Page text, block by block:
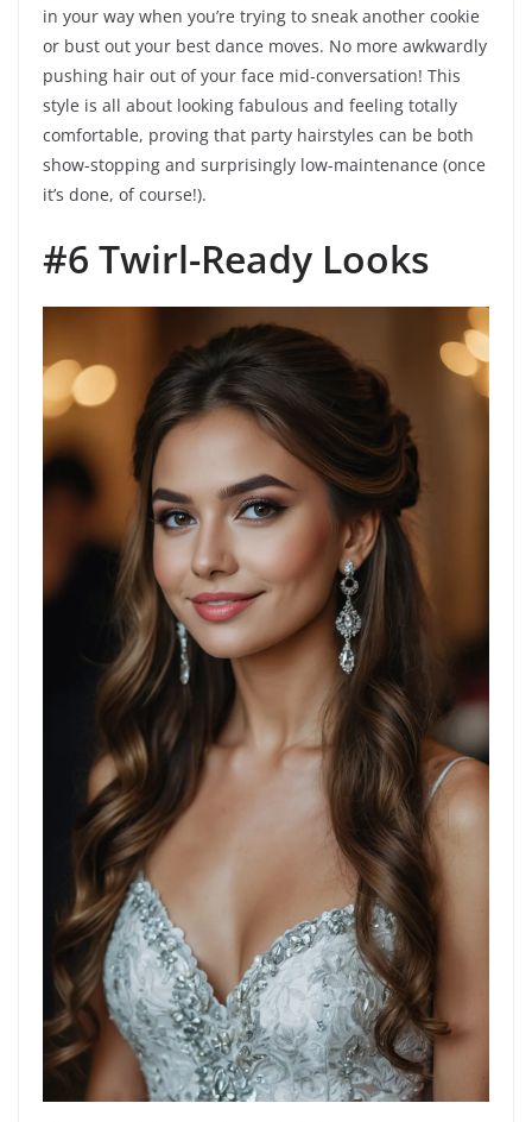
in your way when you’re trying to sneak another cookie
or bust out your best dance moves. No more awkwardly
pushing hair out of your face mid-conversation! This
style is all about looking fabulous and feeling totally
comfortable, proving that party hairstyles can be both
show-stopping and surprisingly low-maintenance (once
it’s done, of course!).
#6 Twirl-Ready Looks